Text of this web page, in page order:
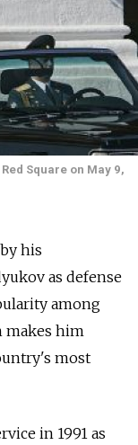
Square on May 9,
his
as defense
among
makes him
most
in 1991 as